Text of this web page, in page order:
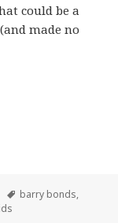
could be a
made no
Tags
barry bonds,